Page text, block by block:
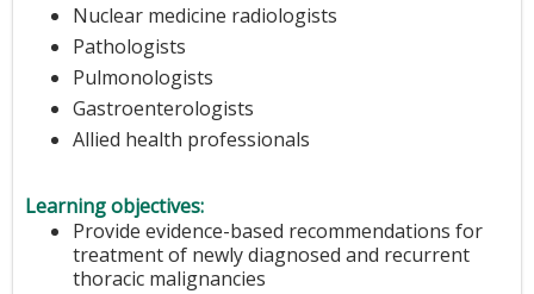
Nuclear medicine radiologists
Pathologists
Pulmonologists
Gastroenterologists
Allied health professionals
Learning objectives:
Provide evidence-based recommendations for
treatment of newly diagnosed and recurrent
thoracic malignancies